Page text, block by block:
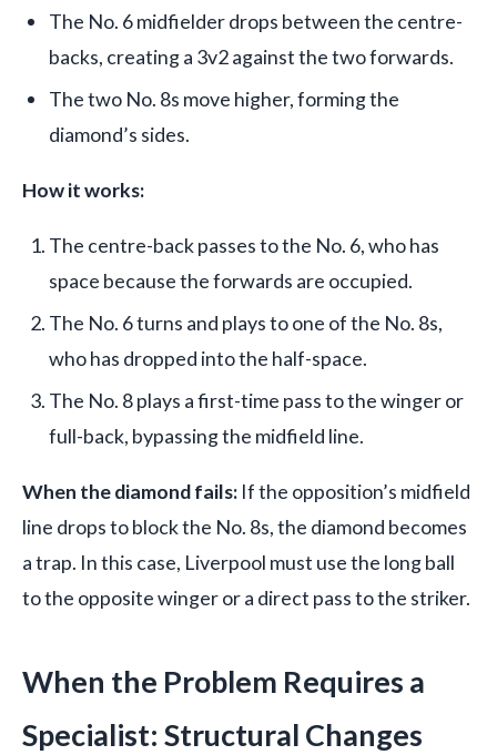
The No. 6 midfielder drops between the centre-
backs, creating a 3v2 against the two forwards.
The two No. 8s move higher, forming the
diamond’s sides.
How it works:
The centre-back passes to the No. 6, who has
space because the forwards are occupied.
The No. 6 turns and plays to one of the No. 8s,
who has dropped into the half-space.
The No. 8 plays a first-time pass to the winger or
full-back, bypassing the midfield line.
When the diamond fails: If the opposition’s midfield
line drops to block the No. 8s, the diamond becomes
a trap. In this case, Liverpool must use the long ball
to the opposite winger or a direct pass to the striker.
When the Problem Requires a
Specialist: Structural Changes